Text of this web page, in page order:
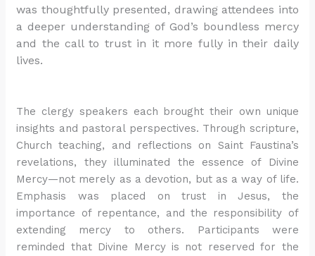
was thoughtfully presented, drawing attendees into
a deeper understanding of God’s boundless mercy
and the call to trust in it more fully in their daily
lives.
The clergy speakers each brought their own unique
insights and pastoral perspectives. Through scripture,
Church teaching, and reflections on Saint Faustina’s
revelations, they illuminated the essence of Divine
Mercy—not merely as a devotion, but as a way of life.
Emphasis was placed on trust in Jesus, the
importance of repentance, and the responsibility of
extending mercy to others. Participants were
reminded that Divine Mercy is not reserved for the